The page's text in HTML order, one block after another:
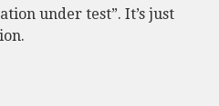
under test”. It’s just